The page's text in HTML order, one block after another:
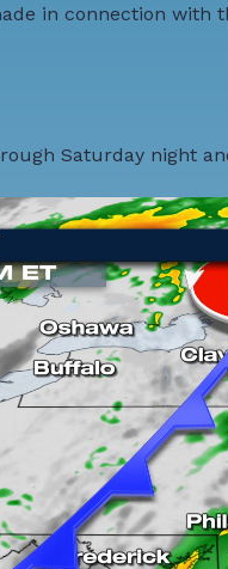
in connection with
Saturday night